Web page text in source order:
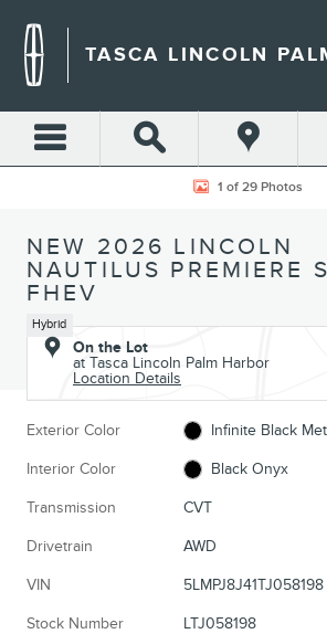
TASCA LINCOLN
New 2026 Lincoln Nautilus Premiere SUV Photo
1 of 29 Photos
NEW 2026 LINCOLN
NAUTILUS PREMIERE
FHEV
Hybrid
On the Lot
at Tasca Lincoln Palm Harbor
Location Details
Exterior Color Infinite Black
Interior Color Black Onyx
Transmission CVT
Drivetrain AWD
VIN 5LMPJ8J41TJ058198
Stock Number LTJ058198